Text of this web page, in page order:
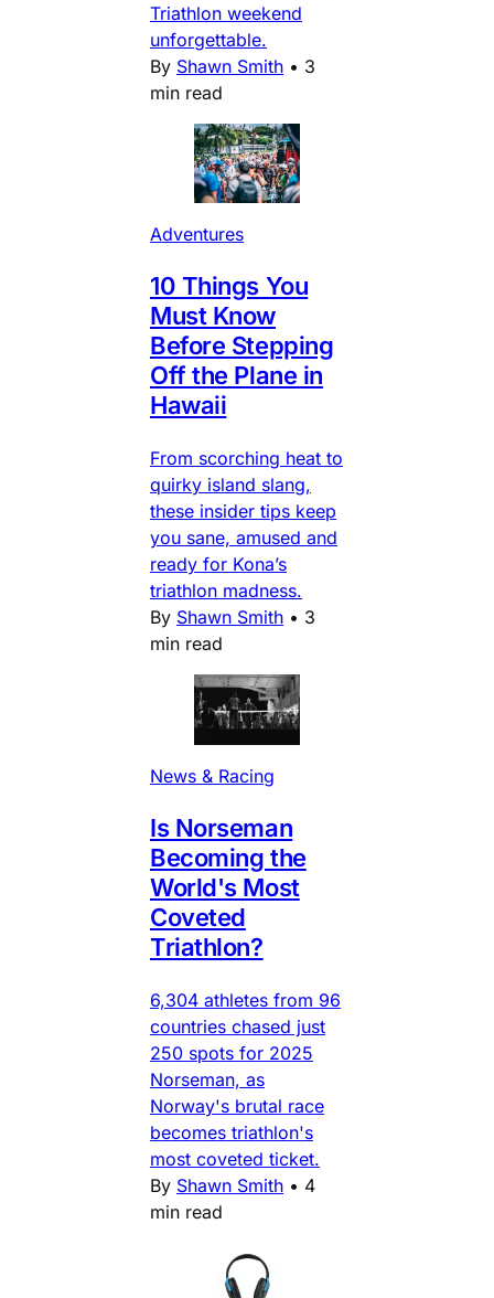
Triathlon weekend
unforgettable.
By Shawn Smith • 3
min read
Adventures
10 Things You
Must Know
Before Stepping
Off the Plane in
Hawaii
From scorching heat to
quirky island slang,
these insider tips keep
you sane, amused and
ready for Kona’s
triathlon madness.
By Shawn Smith • 3
min read
News & Racing
Is Norseman
Becoming the
World's Most
Coveted
Triathlon?
6,304 athletes from 96
countries chased just
250 spots for 2025
Norseman, as
Norway's brutal race
becomes triathlon's
most coveted ticket.
By Shawn Smith • 4
min read